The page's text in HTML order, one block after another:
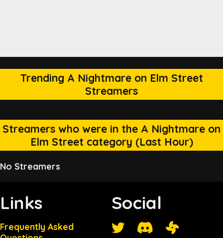
Trending A Nightmare on Elm Street
Streamers
Streamers who were in the A Nightmare on
Elm Street category (Last Hour)
No Streamers
Links
Frequently Asked
Social